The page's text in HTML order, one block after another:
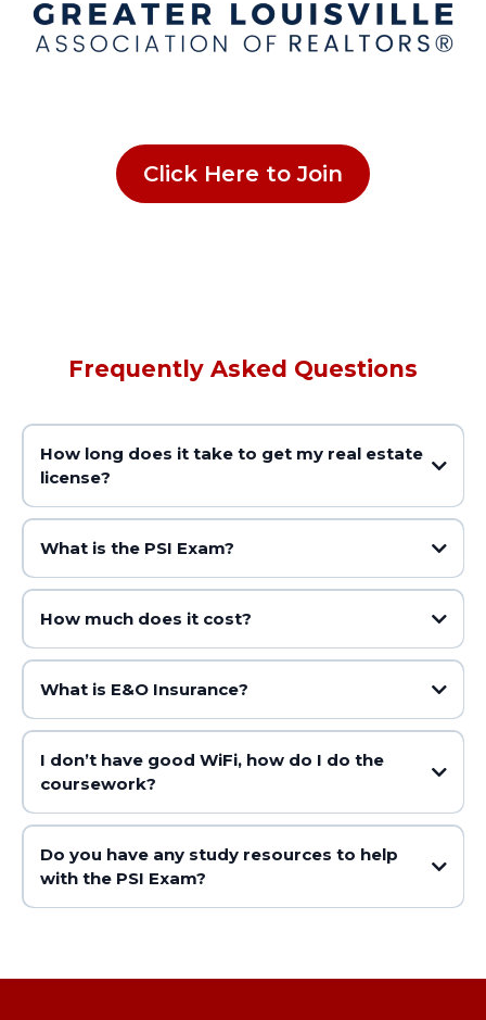
Click Here to Join
Frequently Asked Questions
How long does it take to get my real estate
license?
What is the PSI Exam?
How much does it cost?
What is E&O Insurance?
I don’t have good WiFi, how do I do the
coursework?
Do you have any study resources to help
with the PSI Exam?